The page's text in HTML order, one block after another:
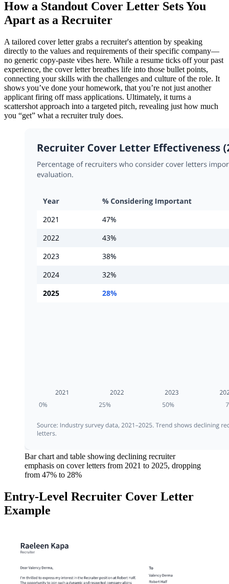
How a Standout Cover Letter Sets You
Apart as a Recruiter
A tailored cover letter grabs a recruiter's attention by speaking
directly to the values and requirements of their specific company—
no generic copy-paste vibes here. While a resume ticks off your past
experience, the cover letter breathes life into those bullet points,
connecting your skills with the challenges and culture of the role. It
shows you’ve done your homework, that you’re not just another
applicant firing off mass applications. Ultimately, it turns a
scattershot approach into a targeted pitch, revealing just how much
you “get” what a recruiter truly does.
Bar chart and table showing declining recruiter
emphasis on cover letters from 2021 to 2025, dropping
from 47% to 28%
Entry-Level Recruiter Cover Letter
Example